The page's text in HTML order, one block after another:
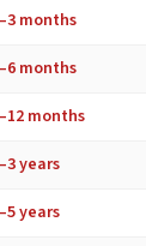
months
months
months
years
years